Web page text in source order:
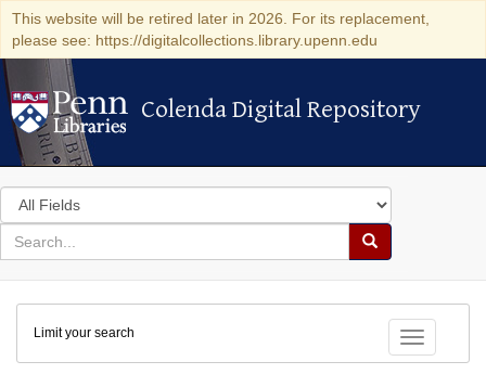
This website will be retired later in 2026. For its replacement,
please see: https://digitalcollections.library.upenn.edu
Colenda Digital Repository
Colenda Digital Repository
Search
in
for
search
Search
Colenda
Digital
Repository
Toggle
Limit your search